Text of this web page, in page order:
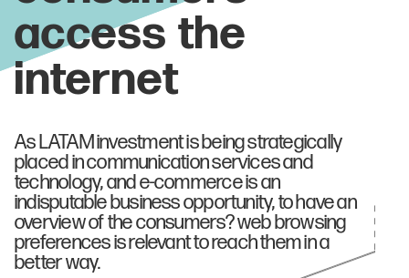
As LATAM investment is being strategically
placed in communication services and
technology, and e-commerce is an
indisputable business opportunity, to have an
overview of the consumers? web browsing
preferences is relevant to reach them in a
better way.